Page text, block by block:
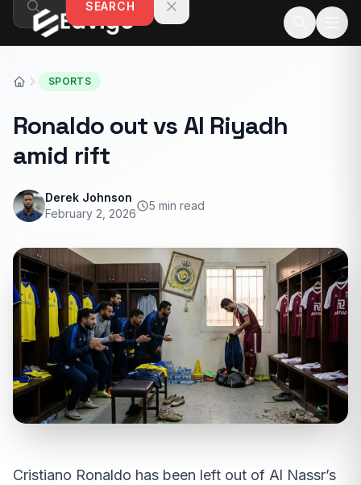
Skip to contentSEARCH
SPORTS
Ronaldo out vs Al Riyadh
amid rift
Derek Johnson
February 2, 2026
5 min read
Cristiano Ronaldo has been left out of Al Nassr’s